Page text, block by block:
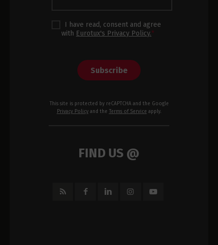
I have read, consent and agree
with Eurotux's Privacy Policy.*
Subscribe
This site is protected by reCAPTCHA and the Google
Privacy Policyand the Terms of Service apply.
FIND US @